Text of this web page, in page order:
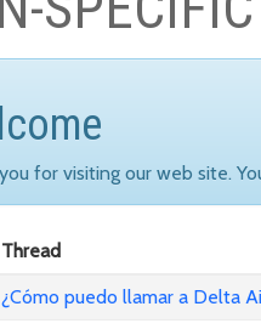
for visiting our web site.
Thread
¿Cómo puedo llamar a Delta